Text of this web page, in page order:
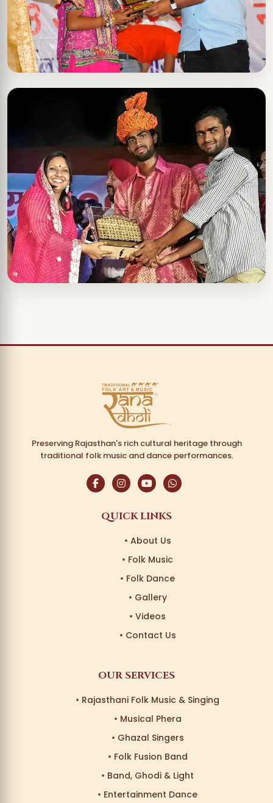
Preserving Rajasthan's rich cultural heritage through
traditional folk music and dance performances.
QUICK LINKS
About Us
Folk Music
Folk Dance
Gallery
Videos
Contact Us
OUR SERVICES
Rajasthani Folk Music & Singing
Musical Phera
Ghazal Singers
Folk Fusion Band
Band, Ghodi & Light
Entertainment Dance